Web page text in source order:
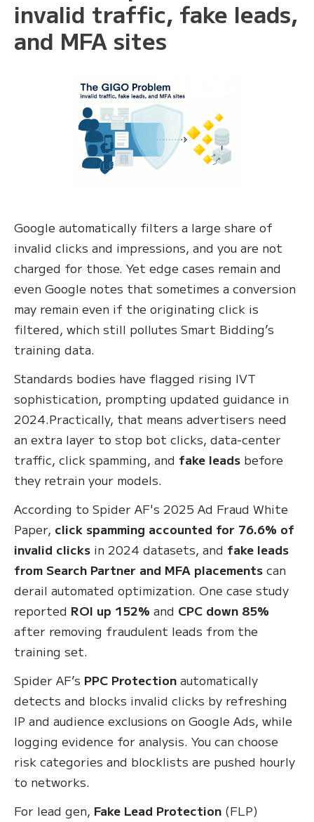
invalid traffic, fake leads,
and MFA sites
Google automatically filters a large share of
invalid clicks and impressions, and you are not
charged for those. Yet edge cases remain and
even Google notes that sometimes a conversion
may remain even if the originating click is
filtered, which still pollutes Smart Bidding’s
training data.
Standards bodies have flagged rising IVT
sophistication, prompting updated guidance in
2024.Practically, that means advertisers need
an extra layer to stop bot clicks, data‑center
traffic, click spamming, and fake leads before
they retrain your models.
According to Spider AF's 2025 Ad Fraud White
Paper, click spamming accounted for 76.6% of
invalid clicks in 2024 datasets, and fake leads
from Search Partner and MFA placements can
derail automated optimization. One case study
reported ROI up 152% and CPC down 85%
after removing fraudulent leads from the
training set.
Spider AF’s PPC Protection automatically
detects and blocks invalid clicks by refreshing
IP and audience exclusions on Google Ads, while
logging evidence for analysis. You can choose
risk categories and blocklists are pushed hourly
to networks.
For lead gen, Fake Lead Protection (FLP)